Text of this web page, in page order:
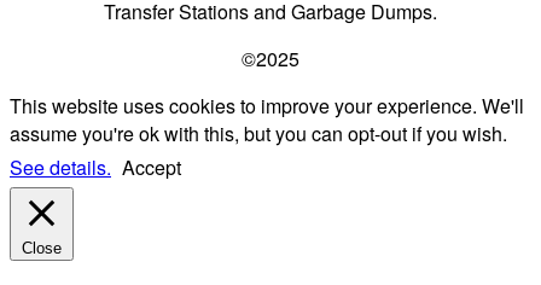
Transfer Stations and Garbage Dumps.
©2025
This website uses cookies to improve your experience. We'll
assume you're ok with this, but you can opt-out if you wish.
See details. Accept
Close